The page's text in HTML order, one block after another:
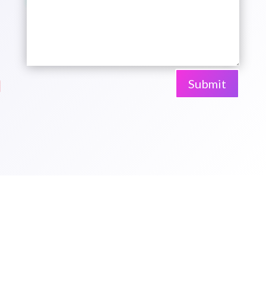
Submit